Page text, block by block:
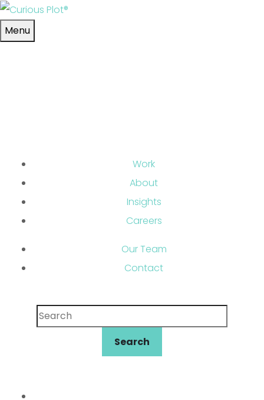
Skip to main content
Menu
Work
About
Insights
Careers
Our Team
Contact
Search
Search